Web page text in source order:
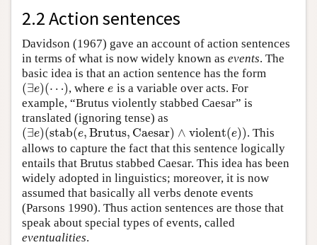
2.2 Action sentences
Davidson (1967) gave an account of action sentences
in terms of what is now widely known as events. The
basic idea is that an action sentence has the form
(∃e)(⋯)
(∃e)(⋯ ) , wheree
e is a variable over acts. For
example, “Brutus violently stabbed Caesar” is
translated (ignoring tense) as
(∃e)(stab(e,Brutus, Caesar) ∧ violent(e))
(∃e)(stab(e,B rutus,Ca esar)∧vi olent(e))
. This
allows to capture the fact that this sentence logically
entails that Brutus stabbed Caesar. This idea has been
widely adopted in linguistics; moreover, it is now
assumed that basically all verbs denote events
(Parsons 1990). Thus action sentences are those that
speak about special types of events, called
eventualities.